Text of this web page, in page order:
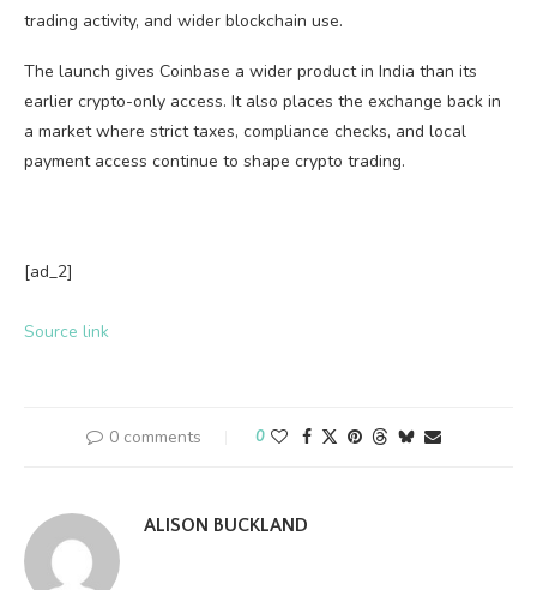
trading activity, and wider blockchain use.
The launch gives Coinbase a wider product in India than its
earlier crypto-only access. It also places the exchange back in
a market where strict taxes, compliance checks, and local
payment access continue to shape crypto trading.
[ad_2]
Source link
0 comments 0
ALISON BUCKLAND